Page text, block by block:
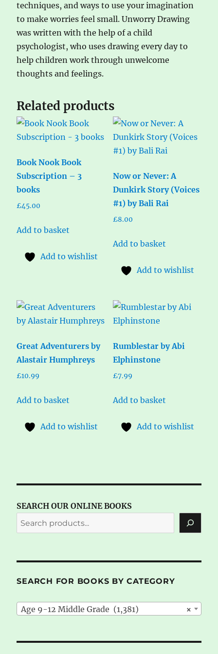
techniques, and ways to use your imagination
to make worries feel small. Unworry Drawing
was written with the help of a child
psychologist, who uses drawing every day to
help children work through unwelcome
thoughts and feelings.
Related products
Book Nook Book
Subscription – 3
books
£45.00
Add to basket
Add to wishlist
Now or Never: A
Dunkirk Story (Voices
#1) by Bali Rai
£8.00
Add to basket
Add to wishlist
Great Adventurers by
Alastair Humphreys
£10.99
Add to basket
Add to wishlist
Rumblestar by Abi
Elphinstone
£7.99
Add to basket
Add to wishlist
SEARCH OUR ONLINE BOOKS
SEARCH FOR BOOKS BY CATEGORY
×
Age 9-12 Middle Grade (1,381)